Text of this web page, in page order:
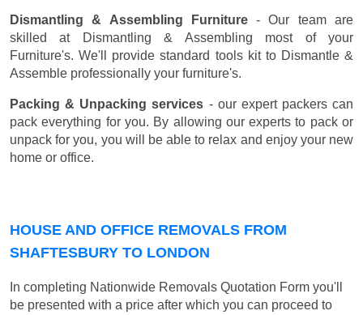
Dismantling & Assembling Furniture- Our team are
skilled at Dismantling & Assembling most of your
Furniture's. We'll provide standard tools kit to Dismantle &
Assemble professionally your furniture's.
Packing & Unpacking services - our expert packers can
pack everything for you. By allowing our experts to pack or
unpack for you, you will be able to relax and enjoy your new
home or office.
HOUSE AND OFFICE REMOVALS FROM
SHAFTESBURY TO LONDON
In completing Nationwide Removals Quotation Form you'll
be presented with a price after which you can proceed to